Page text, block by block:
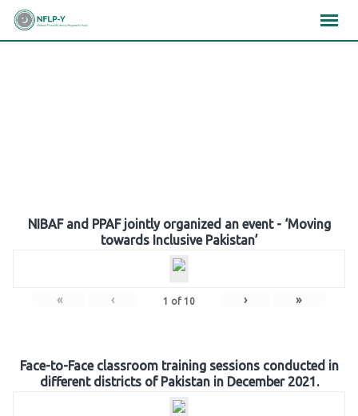
Skip
NIBAF and PPAF jointly organized an event - ‘Moving
towards Inclusive Pakistan’
« ‹ 1 of 10 › »
Face-to-Face classroom training sessions conducted in
different districts of Pakistan in December 2021.
×××